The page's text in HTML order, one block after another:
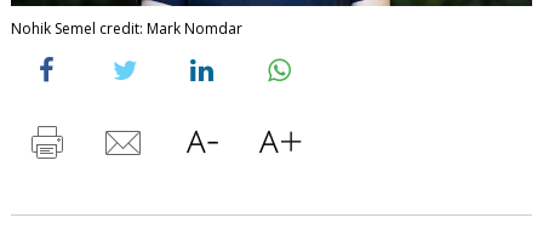
Nohik Semel credit: Mark Nomdar